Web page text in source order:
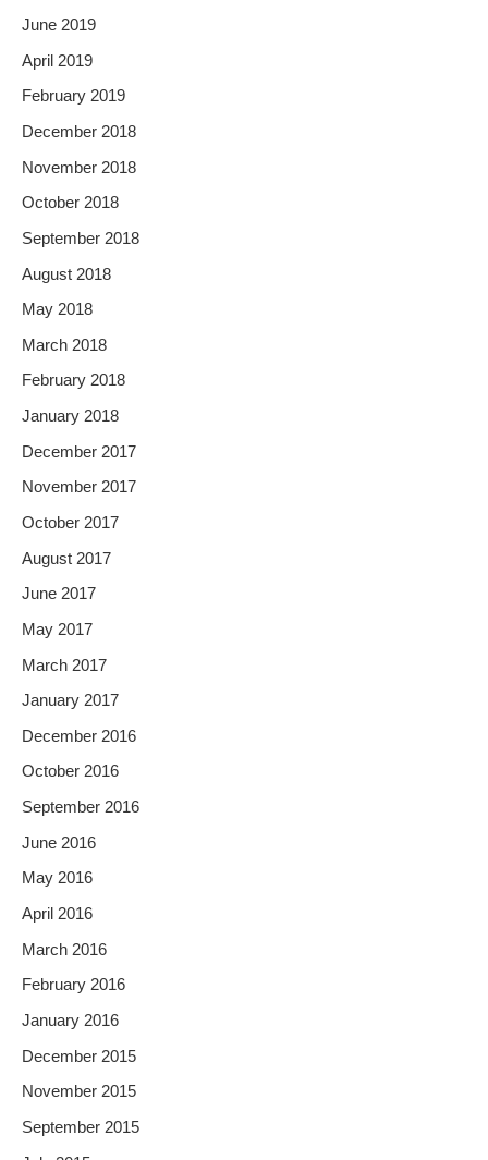
June 2019
April 2019
February 2019
December 2018
November 2018
October 2018
September 2018
August 2018
May 2018
March 2018
February 2018
January 2018
December 2017
November 2017
October 2017
August 2017
June 2017
May 2017
March 2017
January 2017
December 2016
October 2016
September 2016
June 2016
May 2016
April 2016
March 2016
February 2016
January 2016
December 2015
November 2015
September 2015